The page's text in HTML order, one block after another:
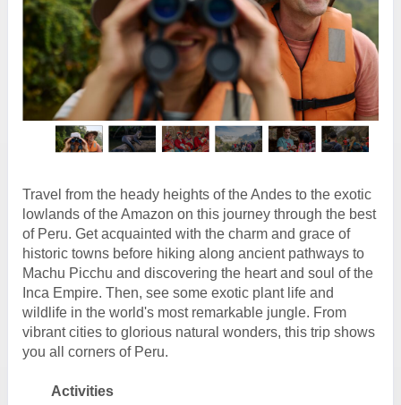
Travel from the heady heights of the Andes to the exotic
lowlands of the Amazon on this journey through the best
of Peru. Get acquainted with the charm and grace of
historic towns before hiking along ancient pathways to
Machu Picchu and discovering the heart and soul of the
Inca Empire. Then, see some exotic plant life and
wildlife in the world's most remarkable jungle. From
vibrant cities to glorious natural wonders, this trip shows
you all corners of Peru.
Activities